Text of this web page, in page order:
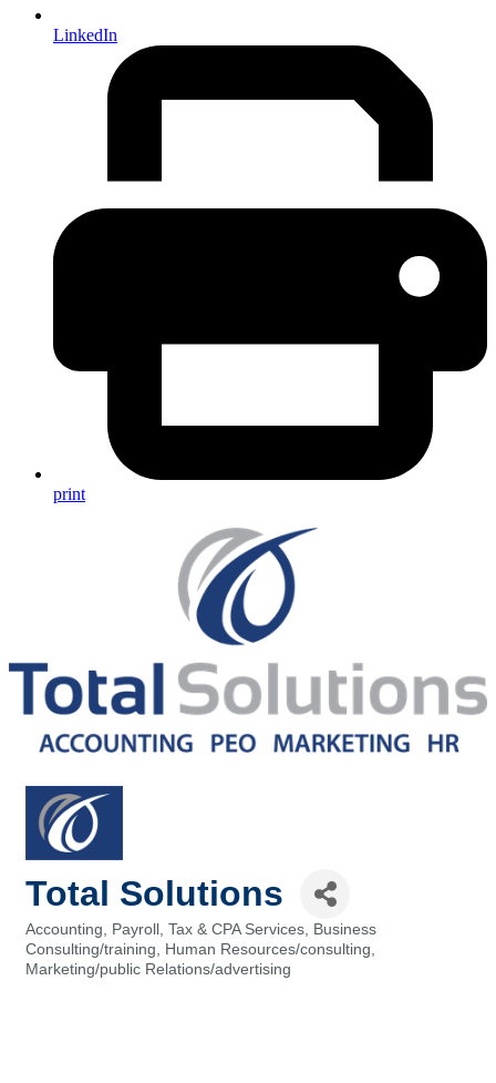
LinkedIn
print
Total Solutions
Categories
Accounting, Payroll, Tax & CPA Services
Business
Consulting/training
Human Resources/consulting
Marketing/public Relations/advertising